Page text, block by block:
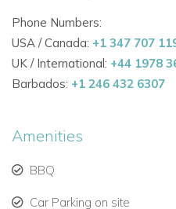
Accommodation
The ground floor is centred
areas.
Living Areas and Facilities
Phone Numbers:
USA / Canada: +1 347 707
UK / International: +44 1978
Barbados: +1 246 432 6307
Amenities
BBQ
Car Parking on site